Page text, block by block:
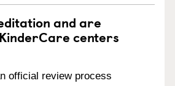
and are
centers
official review process